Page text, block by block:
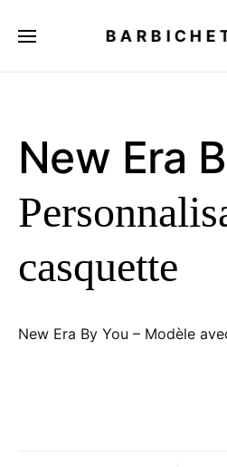
New Era
casquette
New Era By You – Modèle